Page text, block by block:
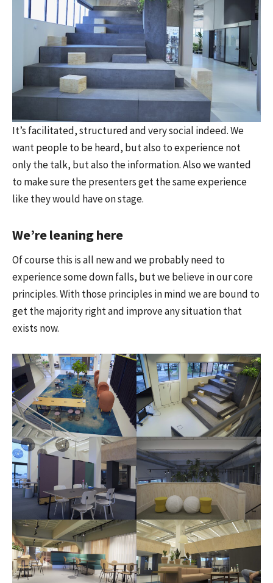
It’s facilitated, structured and very social indeed. We
want people to be heard, but also to experience not
only the talk, but also the information. Also we wanted
to make sure the presenters get the same experience
like they would have on stage.
We’re leaning here
Of course this is all new and we probably need to
experience some down falls, but we believe in our core
principles. With those principles in mind we are bound to
get the majority right and improve any situation that
exists now.